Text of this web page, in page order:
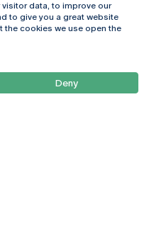
Online
Chegar
data, to improve our
to give you a great website
the cookies we use open the
Deny